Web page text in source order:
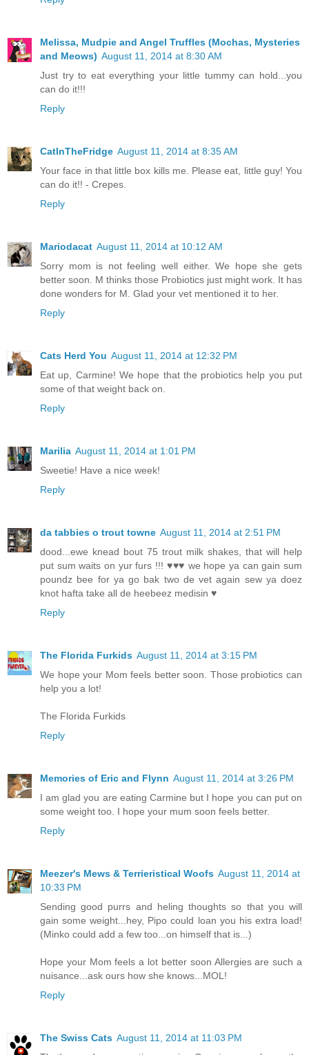
Melissa, Mudpie and Angel Truffles (Mochas, Mysteries
and Meows) August 11, 2014 at 8:30 AM
Just try to eat everything your little tummy can hold...you
can do it!!!
Reply
CatInTheFridge August 11, 2014 at 8:35 AM
Your face in that little box kills me. Please eat, little guy! You
can do it!! - Crepes.
Reply
Mariodacat August 11, 2014 at 10:12 AM
Sorry mom is not feeling well either. We hope she gets
better soon. M thinks those Probiotics just might work. It has
done wonders for M. Glad your vet mentioned it to her.
Reply
Cats Herd You August 11, 2014 at 12:32 PM
Eat up, Carmine! We hope that the probiotics help you put
some of that weight back on.
Reply
Marilia August 11, 2014 at 1:01 PM
Sweetie! Have a nice week!
Reply
da tabbies o trout towne August 11, 2014 at 2:51 PM
dood...ewe knead bout 75 trout milk shakes, that will help
put sum waits on yur furs !!! ♥♥♥ we hope ya can gain sum
poundz bee for ya go bak two de vet again sew ya doez
knot hafta take all de heebeez medisin ♥
Reply
The Florida Furkids August 11, 2014 at 3:15 PM
We hope your Mom feels better soon. Those probiotics can
help you a lot!
The Florida Furkids
Reply
Memories of Eric and Flynn August 11, 2014 at 3:26 PM
I am glad you are eating Carmine but I hope you can put on
some weight too. I hope your mum soon feels better.
Reply
Meezer's Mews & Terrieristical Woofs August 11, 2014 at
10:33 PM
Sending good purrs and heling thoughts so that you will
gain some weight...hey, Pipo could loan you his extra load!
(Minko could add a few too...on himself that is...)
Hope your Mom feels a lot better soon Allergies are such a
nuisance...ask ours how she knows...MOL!
Reply
The Swiss Cats August 11, 2014 at 11:03 PM